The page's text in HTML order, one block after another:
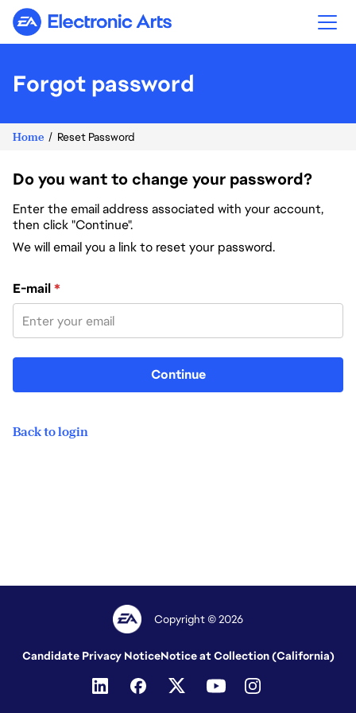
Electronic Arts
Forgot password
Home Reset Password
Do you want to change your password?
Enter the email address associated with your account,
then click "Continue".
We will email you a link to reset your password.
Reset password with your e-mail
E-mail*
Continue
Back to login
Copyright © 2026
Candidate Privacy NoticeNotice at Collection (California)